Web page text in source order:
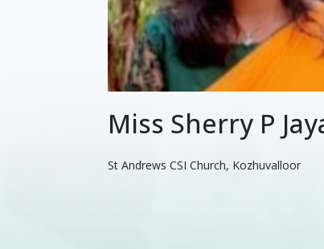
Miss Sherry P
St Andrews CSI Church, Kozhuvalloor